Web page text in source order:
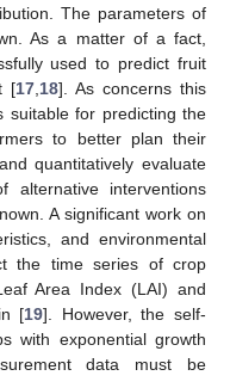
The parameters of
As a matter of a fact,
used to predict fruit
[17, 18]. As concerns this
suitable for predicting the
to better plan their
quantitatively evaluate
alternative interventions
A significant work on
and environmental
the time series of crop
Area Index (LAI) and
[19]. However, the self-
with exponential growth
data must be